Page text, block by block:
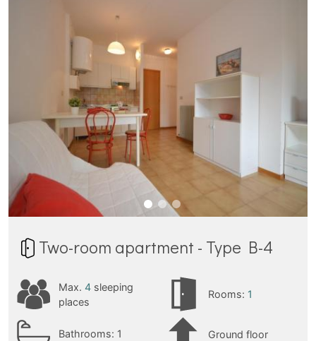
Two-room apartment - Type B-4
Max. 4sleeping
places
Rooms: 1
Bathrooms: 1 Ground floor